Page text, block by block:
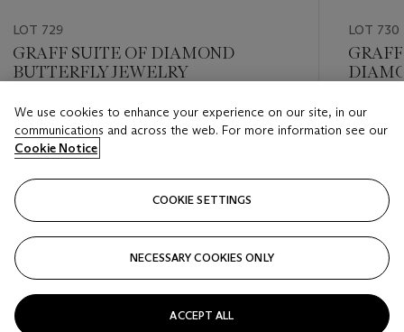
LOT 729
GRAFF SUITE OF DIAMOND
BUTTERFLY JEWELRY
Estimate
USD 12,000 - USD 18,000
Closed
LOT 730
Estimate
USD
Closed
We use cookies to enhance your experience on our site, in our
communications and across the web. For more information see our
Cookie Notice
COOKIE SETTINGS
NECESSARY COOKIES ONLY
ACCEPT ALL